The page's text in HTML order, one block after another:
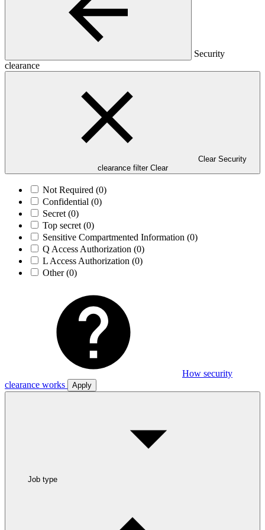
Security
clearance
Clear Security
clearance filter Clear
Not Required (0)
Confidential (0)
Secret (0)
Top secret (0)
Sensitive Compartmented Information (0)
Q Access Authorization (0)
L Access Authorization (0)
Other(0)
How security
clearance works
Apply
Job type